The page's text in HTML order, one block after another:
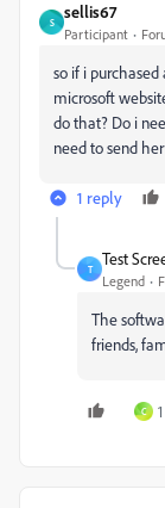
S
sellis67
Participant
so if i
microsoft
do that? Do i
need to send
1 reply
T
Test
Legend
The
friends,
C